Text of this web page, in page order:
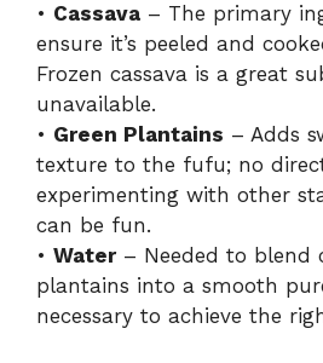
• Cassava – The primary
ensure it’s peeled and
Frozen cassava is a great
unavailable.
• Green Plantains – Adds
texture to the fufu; no
experimenting with other
can be fun.
• Water– Needed to blend
plantains into a smooth
necessary to achieve the